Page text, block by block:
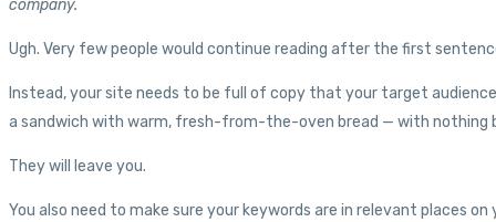
company.
Ugh. Very few people would continue reading after the first
Instead, your site needs to be full of copy that your target
a sandwich with warm, fresh-from-the-oven bread — with nothing
They will leave you.
You also need to make sure your keywords are in relevant places